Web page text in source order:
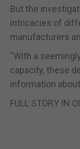
But the
intricacies of
manufacturers
“With a
capacity, these
information
FULL STORY IN